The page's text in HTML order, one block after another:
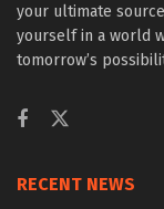
your ultimate
yourself in a world
tomorrow’s
RECENT NEWS